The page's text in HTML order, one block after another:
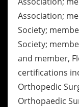
Association;
Society;
Society;
and member,
certifications
Orthopedic
Orthopaedic